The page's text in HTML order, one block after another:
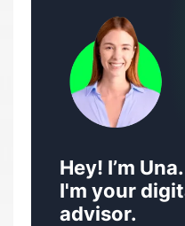
Hey! I’m
I'm your
advisor.